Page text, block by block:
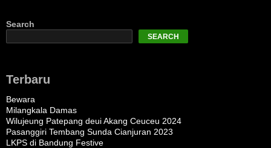
Search
SEARCH
Terbaru
Bewara
Milangkala Damas
Wilujeung Patepang deui Akang Ceuceu 2024
Pasanggiri Tembang Sunda Cianjuran 2023
LKPS di Bandung Festive